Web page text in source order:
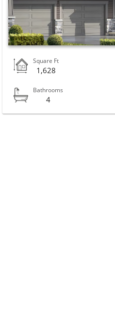
Square Ft
1,628
Bathrooms
4